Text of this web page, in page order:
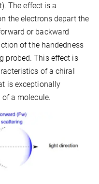
The effect is a
the electrons depart the
or backward
of the handedness
probed. This effect is
of a chiral
is exceptionally
a molecule.